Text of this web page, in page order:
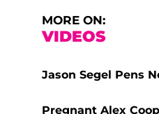
MORE ON:
VIDEOS
Jason Segel Pens
Pregnant Alex